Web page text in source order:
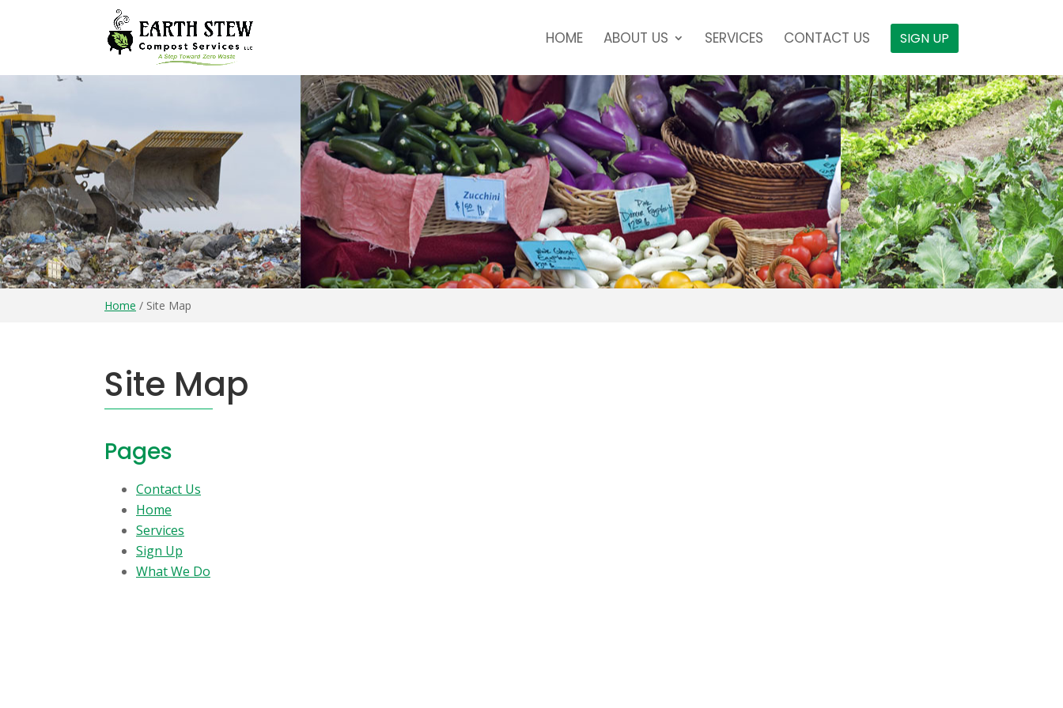
HOME ABOUT US SERVICES CONTACT US SIGN UP
Home / Site Map
Site Map
Pages
Contact Us
Home
Services
Sign Up
What We Do